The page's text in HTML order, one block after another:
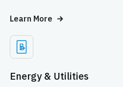
Learn More
Energy & Utilities